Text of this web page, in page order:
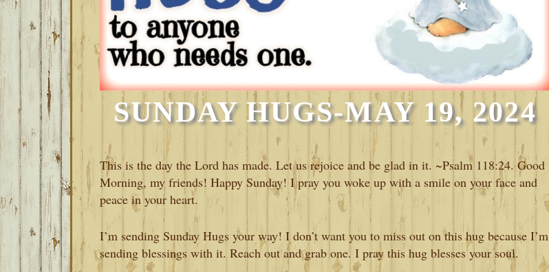
SUNDAY HUGS-MAY 19, 2024
This is the day the Lord has made. Let us rejoice and be glad in it. ~Psalm 118:24. Good
Morning, my friends! Happy Sunday! I pray you woke up with a smile on your face and
peace in your heart.
I’m sending Sunday Hugs your way! I don’t want you to miss out on this hug because I’m
sending blessings with it. Reach out and grab one. I pray this hug blesses your soul.